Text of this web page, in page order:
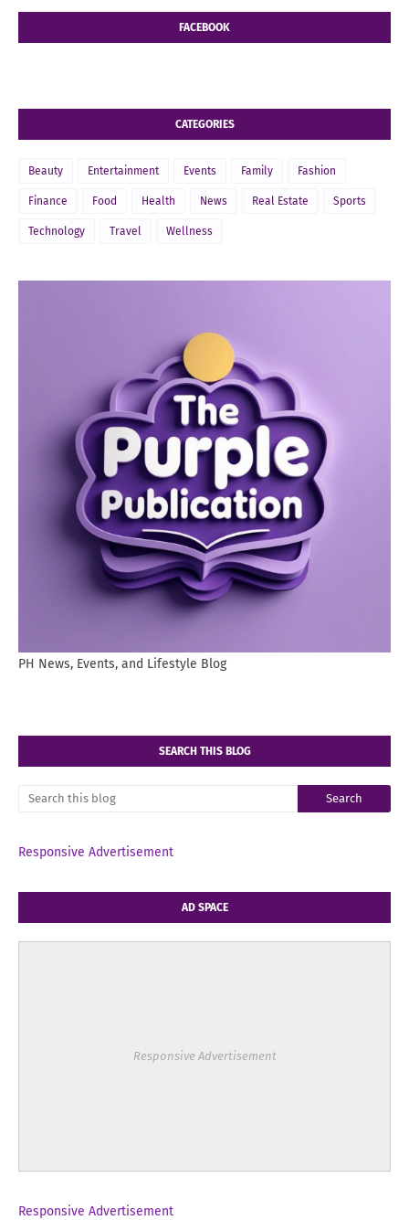
FACEBOOK
CATEGORIES
Beauty Entertainment Events Family Fashion
Finance Food Health News Real Estate Sports
Technology Travel Wellness
PH News, Events, and Lifestyle Blog
SEARCH THIS BLOG
Responsive Advertisement
AD SPACE
Responsive Advertisement
Responsive Advertisement